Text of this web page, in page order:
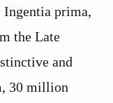
Ingentia prima,
the Late
and
30 million